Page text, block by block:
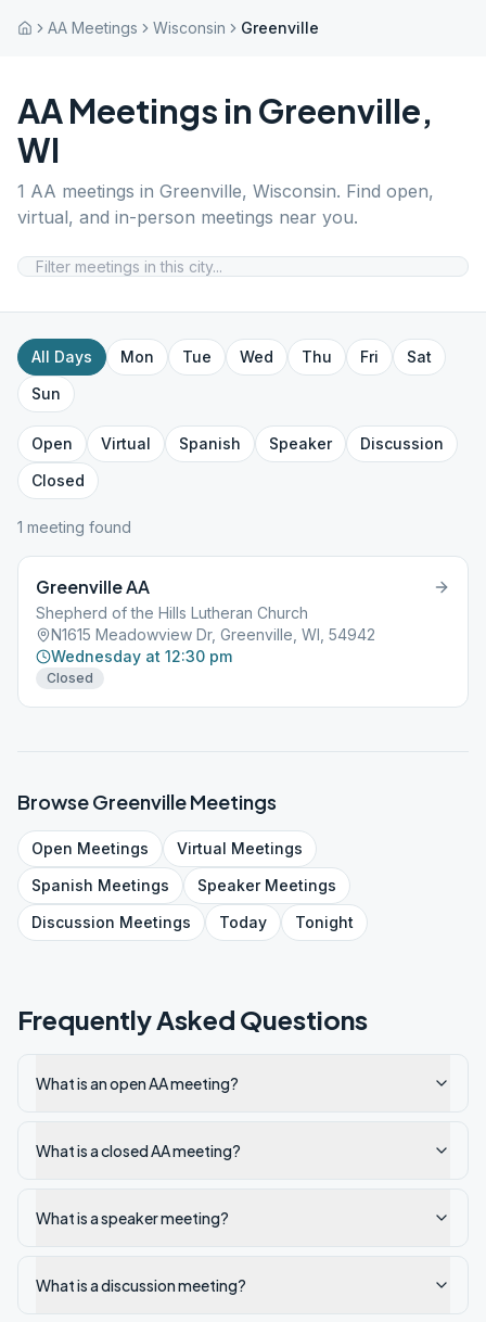
AA Meetings Wisconsin Greenville
AA Meetings in Greenville,
WI
1 AA meetings in Greenville, Wisconsin. Find open,
virtual, and in-person meetings near you.
All Days Mon Tue Wed Thu Fri
Sat
Sun
Open Virtual Spanish Speaker
Discussion
Closed
1 meeting found
Greenville AA
Shepherd of the Hills Lutheran Church
N1615 Meadowview Dr, Greenville, WI, 54942
Wednesday at 12:30 pm
Closed
BrowseGreenvilleMeetings
Open Meetings Virtual Meetings
Spanish Meetings SpeakerMeetings
Discussion Meetings Today Tonight
Frequently Asked Questions
What is an open AA meeting?
What is a closed AA meeting?
What is a speaker meeting?
What is a discussion meeting?